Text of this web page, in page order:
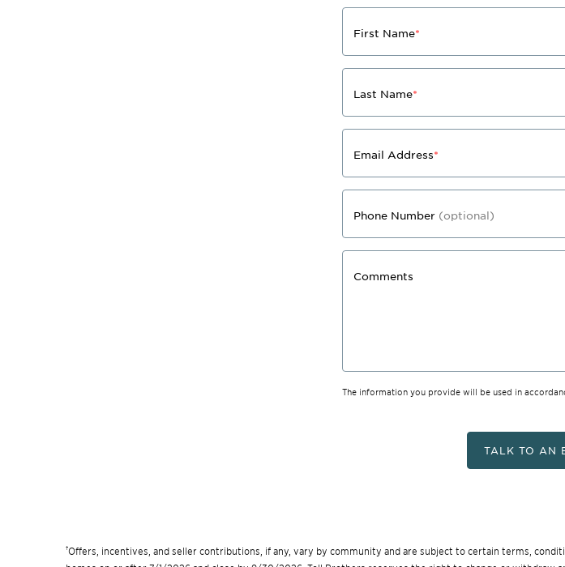
First Name*
Last Name*
Email Address*
Phone Number (optional)
Comments
The information you provide will be used in
TALK TO AN
†Offers, incentives, and seller contributions, if any, vary by community and are subject to certain terms,